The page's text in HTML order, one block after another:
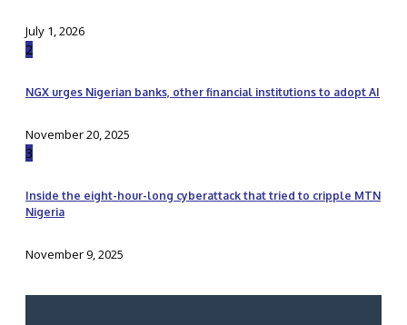
July 1, 2026
2
NGX urges Nigerian banks, other financial institutions to adopt AI
November 20, 2025
3
Inside the eight-hour-long cyberattack that tried to cripple MTN
Nigeria
November 9, 2025